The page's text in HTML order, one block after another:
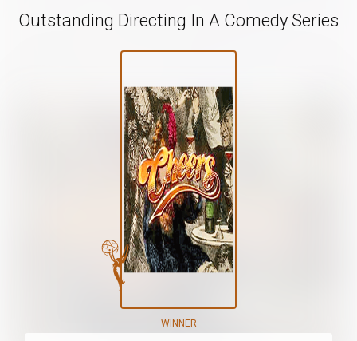
Outstanding Directing In A Comedy Series
WINNER